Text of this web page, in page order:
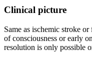
Clinical picture
Same as ischemic stroke
of consciousness or early
resolution is only possible